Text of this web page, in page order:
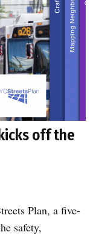
off the
Plan, a five-
safety,